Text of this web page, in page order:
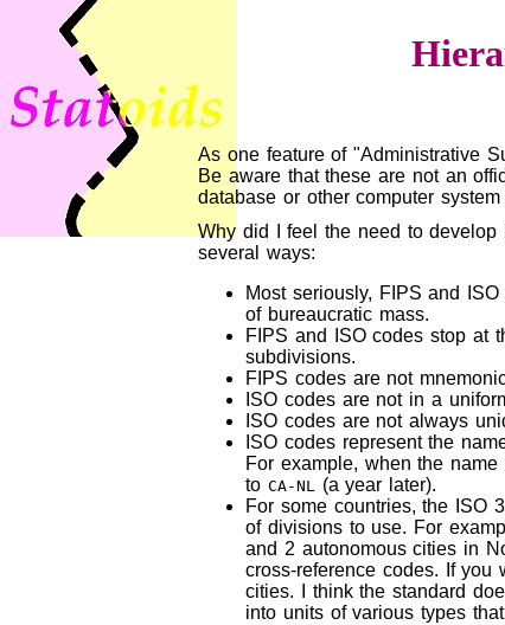
As one feature of "Administrative
Be aware that these are not an
database or other computer
Why did I feel the need to develop
several ways:
Most seriously, FIPS and
of bureaucratic mass.
FIPS and ISO codes stop at
subdivisions.
FIPS codes are not
ISO codes are not in a
ISO codes are not always
ISO codes represent the
For example, when the
toCA-NL (a year later).
For some countries, the ISO
of divisions to use. For
and 2 autonomous cities in
cross-reference codes. If
cities. I think the standard
into units of various types